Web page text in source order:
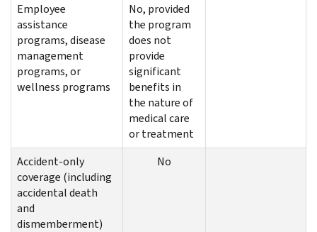
Employee
assistance
programs, disease
management
programs, or
wellness programs
No, provided
the program
does not
provide
significant
benefits in
the nature of
medical care
or treatment
Accident-only
coverage (including
accidental death
and
dismemberment)
No